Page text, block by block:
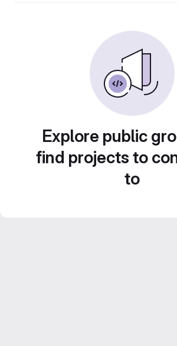
Explore public
find projects to
to